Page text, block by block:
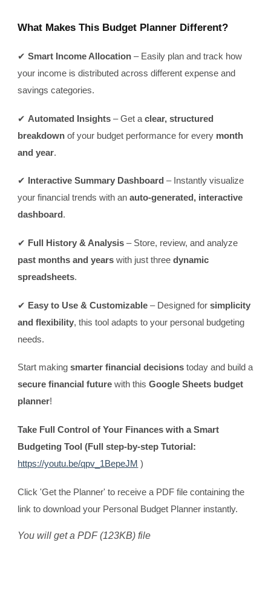
What Makes This Budget Planner Different?
✔Smart Income Allocation – Easily plan and track how
your income is distributed across different expense and
savings categories.
✔ Automated Insights – Get aclear, structured
breakdown of your budget performance for every month
and year.
✔ Interactive Summary Dashboard – Instantly visualize
your financial trends with anauto-generated, interactive
dashboard .
✔ Full History & Analysis – Store, review, and analyze
past months and years with just threedynamic
spreadsheets.
✔ Easy to Use & Customizable – Designed forsimplicity
and flexibility, this tool adapts to your personal budgeting
needs.
Start makingsmarter financial decisions today and build a
secure financial future with thisGoogle Sheets budget
planner!
Take Full Control of Your Finances with a Smart
Budgeting Tool (Full step-by-step Tutorial:
https://youtu.be/qpv_1BepeJM )
Click 'Get the Planner' to receive a PDF file containing the
link to download your Personal Budget Planner instantly.
You will get a PDF (123KB) file